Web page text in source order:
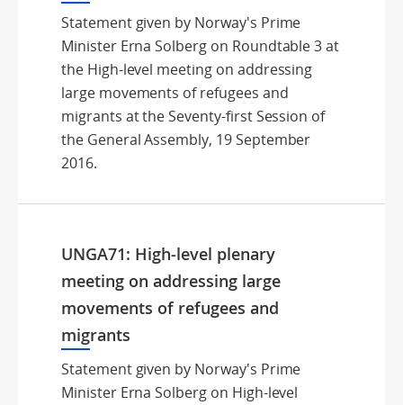
Statement given by Norway's Prime
Minister Erna Solberg on Roundtable 3 at
the High-level meeting on addressing
large movements of refugees and
migrants at the Seventy-first Session of
the General Assembly, 19 September
2016.
UNGA71: High-level plenary
meeting on addressing large
movements of refugees and
migrants
Statement given by Norway's Prime
Minister Erna Solberg on High-level